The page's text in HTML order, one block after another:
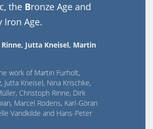
the Bronze Age and
Iron Age.
Jutta Kneisel, Martin
work of Martin Furholt,
Jutta Kneisel, Nina Krischke,
Christoph Rinne, Dirk
Marcel Rodens, Karl-Göran
Vandkilde and Hans-Peter